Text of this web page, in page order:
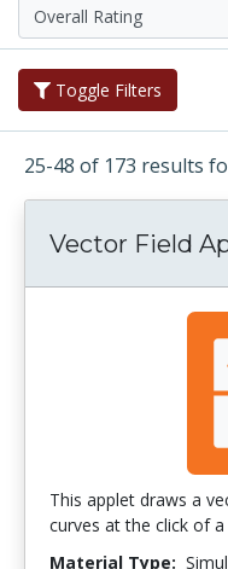
Toggle Filters
25-48 of 173 results
Vector Field
This applet draws a
curves at the click of
Material Type: